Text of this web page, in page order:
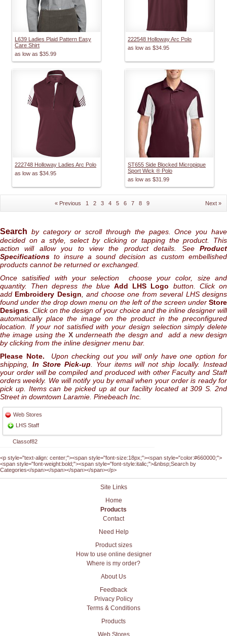
L639 Ladies Plaid Pattern Easy
Care Shirt
as low as $35.99
222548 Holloway Arc Polo
as low as $34.95
222748 Holloway Ladies Arc Polo
as low as $34.95
ST655 Side Blocked Micropique
Sport Wick ® Polo
as low as $31.99
« Previous 1 2 3 4 5 6 7 8 9 Next »
Search by category or scroll through the pages. Once you have
decided on a style, select by clicking or tapping the product. This
action will allow you to view the product details. See Product
Specifications to insure a sound decision as custom embellished
products cannot be returned or exchanged.
Once satisified with your selection choose your color, size and
quantity. Then depress the blue Add LHS Logo button. Click on
add Embroidery Design , and choose one from several LHS designs
found under the drop down menu on the left of the screen under Store
Designs . Click on the design of your choice and the inline designer will
automatically place the image on the product in the preconfigured
location. If your not satisfied with your design selection simply delete
the image using the Xunderneath the desgn and add a new design
by clicking from the inline designer menu bar.
Please Note.
Upon checking out you will only have one option for
shipping, In Store Pick-up . Your items will not ship locally. Instead
your order will be compiled and produced with other Faculty and Staff
orders weekly. We will notify you by email when your order is ready for
pick up. Items can be picked up at our facility located at 309 S. 2nd
Street in downtown Laramie. Pinebeach Inc.
Web Stores
LHS Staff
Classof82
<p style="text-align: center;"><span style="font-size:18px;"><span style="color:#660000;">
<span style="font-weight:bold;"><span style="font-style:italic;">&nbsp;Search by
Categories</span></span></span></span></p>
Site Links
Home
Products
Contact
Need Help
Product sizes
How to use online designer
Where is my order?
About Us
Feedback
Privacy Policy
Terms & Conditions
Products
Web Stores